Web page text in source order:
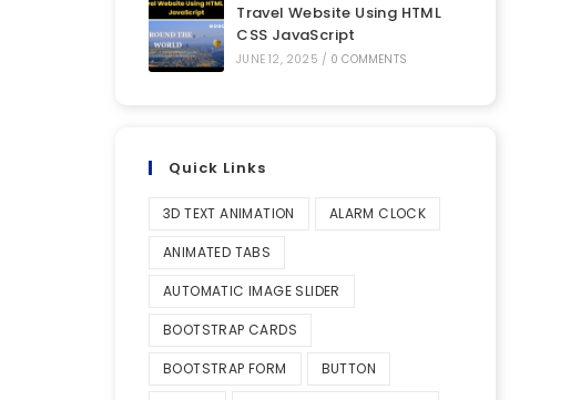
Travel Website Using HTML
CSS JavaScript
JUNE 12, 2025 / 0 COMMENTS
Quick Links
3D TEXT ANIMATION ALARM CLOCK
ANIMATED TABS
AUTOMATIC IMAGE SLIDER
BOOTSTRAP CARDS
BOOTSTRAP FORM BUTTON